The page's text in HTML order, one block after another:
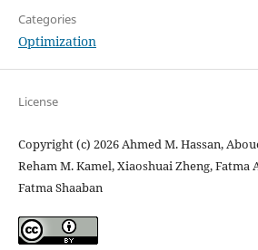
Categories
Optimization
License
Copyright (c) 2026 Ahmed M. Hassan,
Reham M. Kamel, Xiaoshuai Zheng, Fatma
Fatma Shaaban